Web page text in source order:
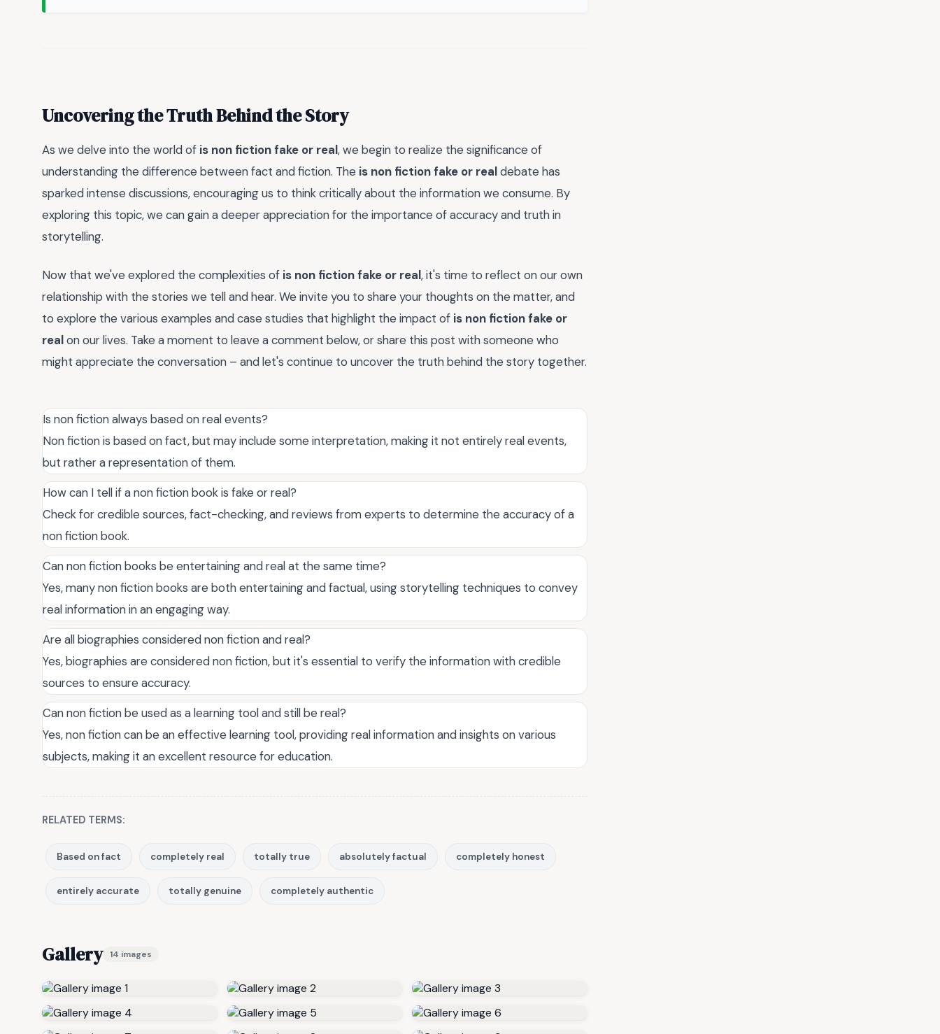
Uncovering the Truth Behind the Story
As we delve into the world of is non fiction fake or real, we begin to realize the significance of
understanding the difference between fact and fiction. The is non fiction fake or realdebate has
sparked intense discussions, encouraging us to think critically about the information we consume. By
exploring this topic, we can gain a deeper appreciation for the importance of accuracy and truth in
storytelling.
Now that we've explored the complexities of is non fiction fake or real, it's time to reflect on our own
relationship with the stories we tell and hear. We invite you to share your thoughts on the matter, and
to explore the various examples and case studies that highlight the impact of is non fiction fake or
realon our lives. Take a moment to leave a comment below, or share this post with someone who
might appreciate the conversation – and let's continue to uncover the truth behind the story together.
Is non fiction always based on real events?
Non fiction is based on fact, but may include some interpretation, making it not entirely real events,
but rather a representation of them.
How can I tell if a non fiction book is fake or real?
Check for credible sources, fact-checking, and reviews from experts to determine the accuracy of a
non fiction book.
Can non fiction books be entertaining and real at the same time?
Yes, many non fiction books are both entertaining and factual, using storytelling techniques to convey
real information in an engaging way.
Are all biographies considered non fiction and real?
Yes, biographies are considered non fiction, but it's essential to verify the information with credible
sources to ensure accuracy.
Can non fiction be used as a learning tool and still be real?
Yes, non fiction can be an effective learning tool, providing real information and insights on various
subjects, making it an excellent resource for education.
RELATED TERMS:
Based on fact completely real totally true absolutely factual completely honest
entirely accurate totally genuine completely authentic
Gallery 14 images